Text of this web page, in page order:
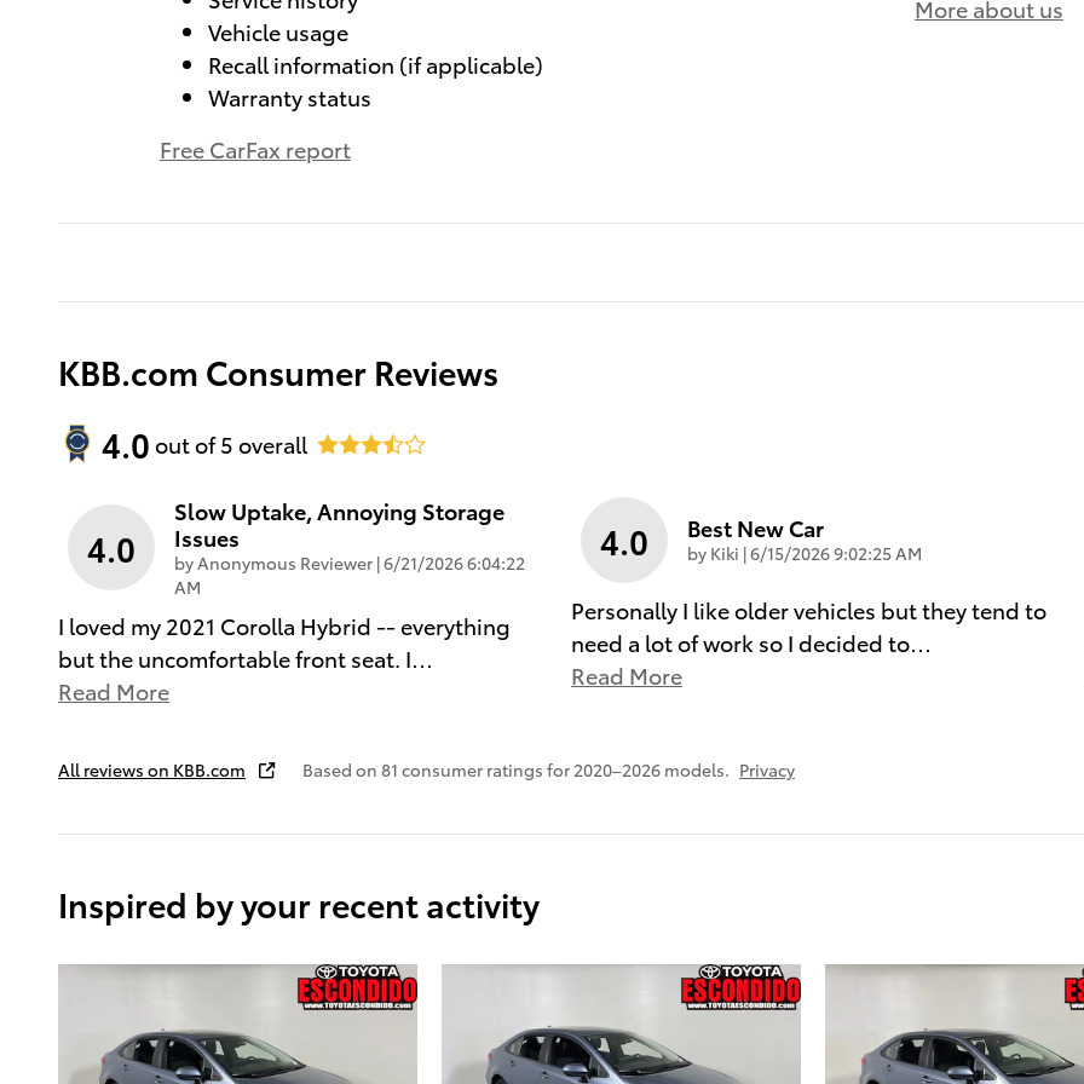
Vehicle usage
Recall information (if applicable)
Warranty status
Free CarFax report
More about us
KBB.com Consumer Reviews
4.0 out of5 overall
4.0
Slow Uptake, Annoying Storage
Issues
byAnonymous Reviewer |on
6/21/2026 6:04:22
AM
I loved my 2021 Corolla Hybrid -- everything
but the uncomfortable front seat. I
Read More
4.0 Best New Car
by Kiki |on
6/15/2026 9:02:25 AM
Personally I like older vehicles but they tend to
need a lot of work so I decided to
Read More
All reviews on KBB.com Based on 81 consumer ratings for 2020–2026 models. Privacy
Inspired by your recent activity